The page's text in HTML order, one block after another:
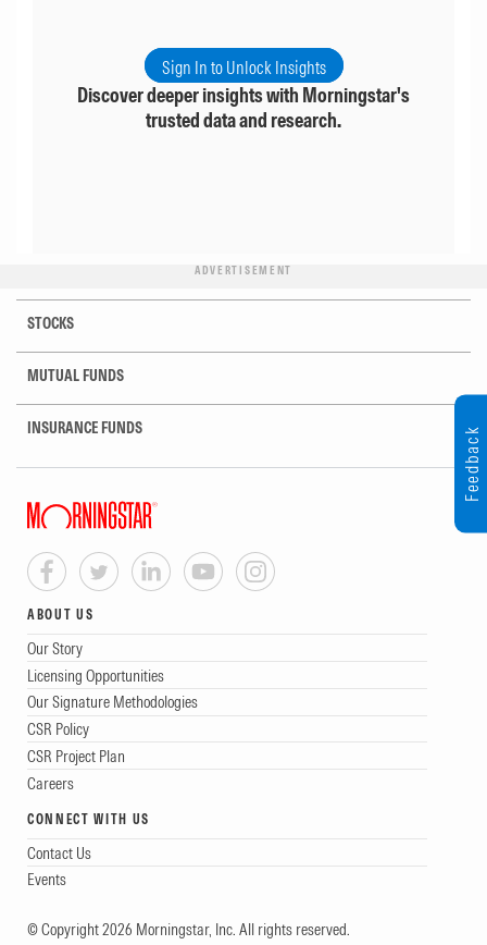
Sign In to Unlock Insights
Discover deeper insights with Morningstar's
trusted data and research.
ADVERTISEMENT
STOCKS
MUTUAL FUNDS
INSURANCE FUNDS
ABOUT US
Our Story
Licensing Opportunities
Our Signature Methodologies
CSR Policy
CSR Project Plan
Careers
CONNECT WITH US
Contact Us
Events
© Copyright 2026 Morningstar, Inc. All rights reserved.
Feedback